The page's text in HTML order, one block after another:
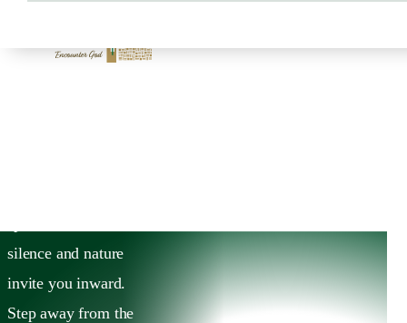
HOME DISCOVER
silence and nature
invite you inward.
Step away from the